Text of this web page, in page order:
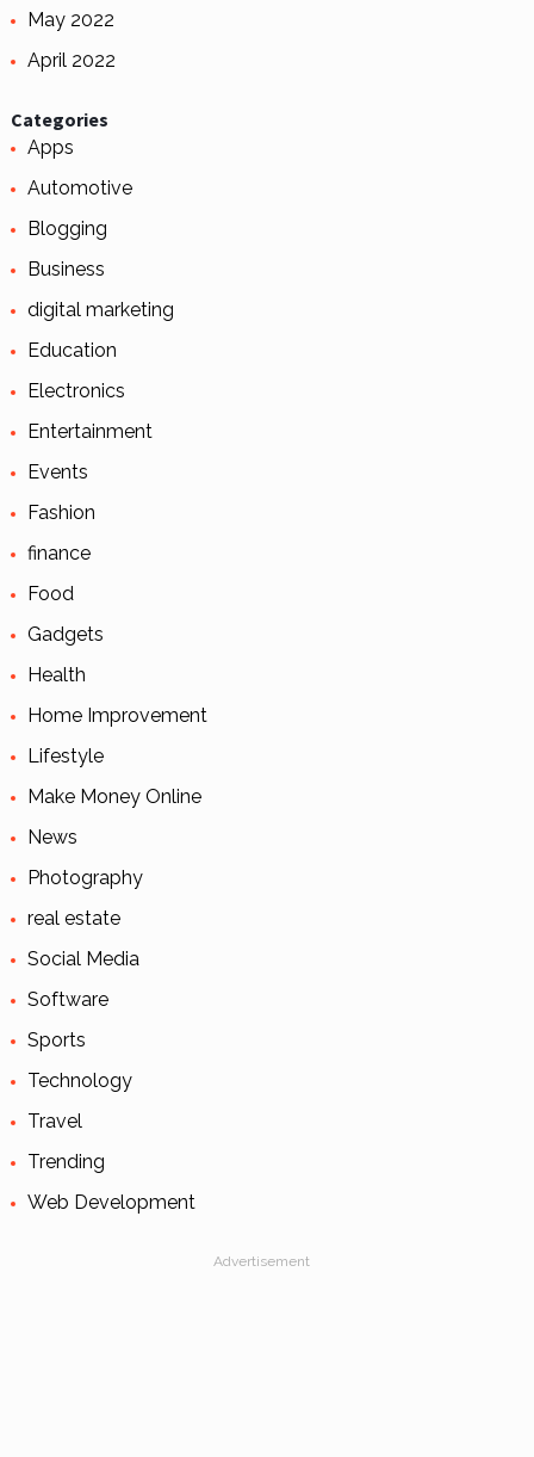
May 2022
April 2022
Categories
Apps
Automotive
Blogging
Business
digital marketing
Education
Electronics
Entertainment
Events
Fashion
finance
Food
Gadgets
Health
Home Improvement
Lifestyle
Make Money Online
News
Photography
real estate
Social Media
Software
Sports
Technology
Travel
Trending
Web Development
Advertisement